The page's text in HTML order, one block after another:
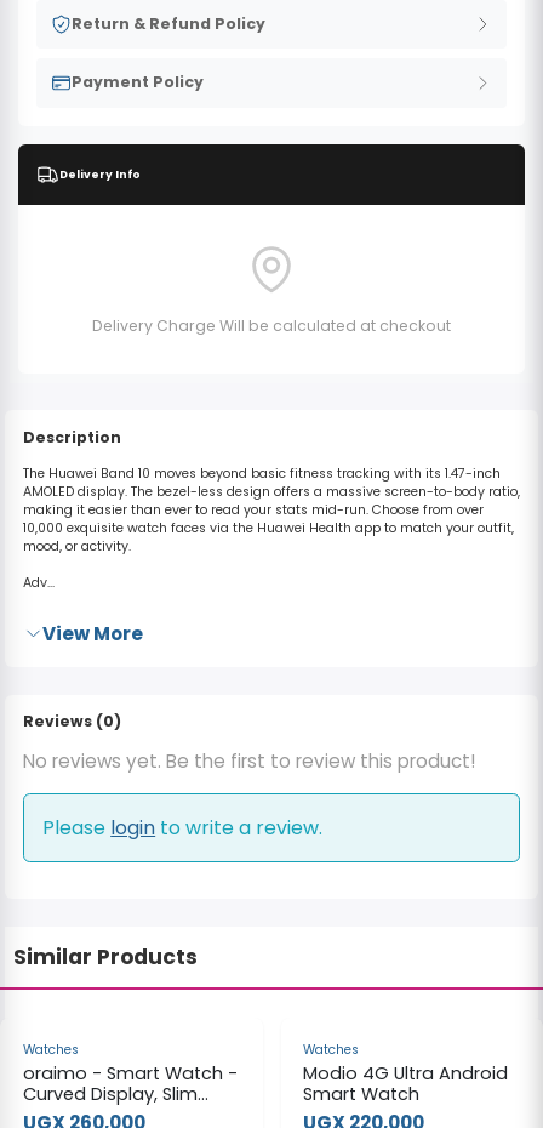
Return & Refund Policy
Payment Policy
Delivery Info
Delivery Charge Will be calculated at checkout
Description
The Huawei Band 10 moves beyond basic fitness tracking with its 1.47-inch
AMOLED display.The bezel-less design offers a massive screen-to-body ratio,
making it easier than ever to read your stats mid-run. Choose from over
10,000 exquisite watch faces via the Huawei Health app to match your outfit,
mood, or activity.
Adv...
View More
Reviews (0)
No reviews yet. Be the first to review this product!
Please login to write a review.
Similar Products
Watches
oraimo - Smart Watch -
Curved Display, Slim
Designoraimo
UGX 260,000
Watches
Modio 4G Ultra Android
Smart Watch
UGX 220,000